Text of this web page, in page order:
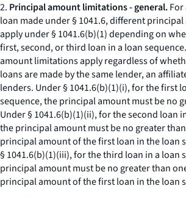
2. Principal amount limitations - general.
loan made under § 1041.6, different
apply under § 1041.6(b)(1) depending on
first, second, or third loan in a loan
amount limitations apply regardless of
loans are made by the same lender, an
lenders. Under § 1041.6(b)(1)(i), for the first
sequence, the principal amount must be no
Under § 1041.6(b)(1)(ii), for the second loan
the principal amount must be no greater
principal amount of the first loan in the loan
§ 1041.6(b)(1)(iii), for the third loan in a loan
principal amount must be no greater than
principal amount of the first loan in the loan